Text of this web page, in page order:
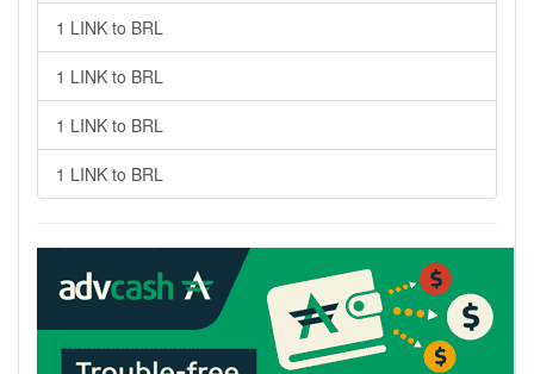
1 LINK to BRL
1 LINK to BRL
1 LINK to BRL
1 LINK to BRL